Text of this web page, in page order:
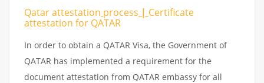
Qatar attestation process | Certificate
attestation for QATAR
In order to obtain a QATAR Visa, the Government of
QATAR has implemented a requirement for the
document attestation from QATAR embassy for all